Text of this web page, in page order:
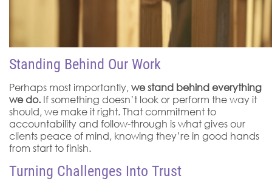
Standing Behind Our Work
Perhaps most importantly,we stand behind everything
we do. If something doesn’t look or perform the way it
should, we make it right. That commitment to
accountability and follow-through is what gives our
clients peace of mind, knowing they’re in good hands
from start to finish.
Turning Challenges Into Trust